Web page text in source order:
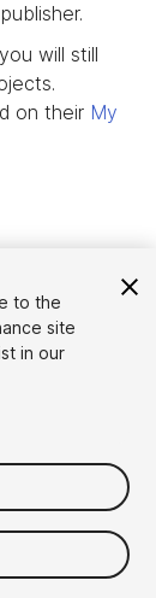
will still
on their My
to the
site
in our